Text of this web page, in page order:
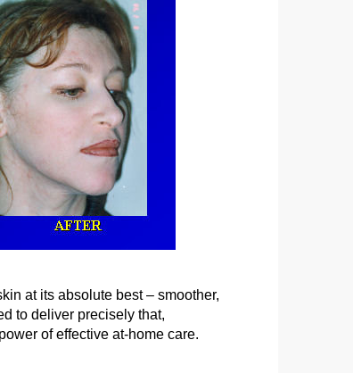
at its absolute best – smoother,
to deliver precisely that,
of effective at-home care.